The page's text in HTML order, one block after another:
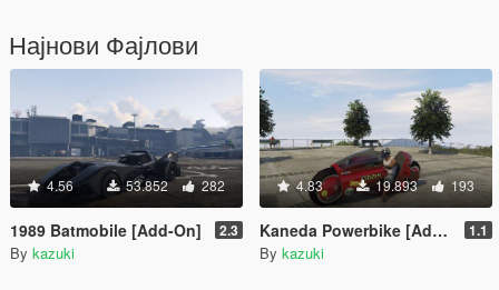
Најнови Фајлови
4.56 53.852 282
1989 Batmobile [Add-On] 2.3
By kazuki
4.83 19.893 193
Kaneda Powerbike [Add-On] 1.1
By kazuki